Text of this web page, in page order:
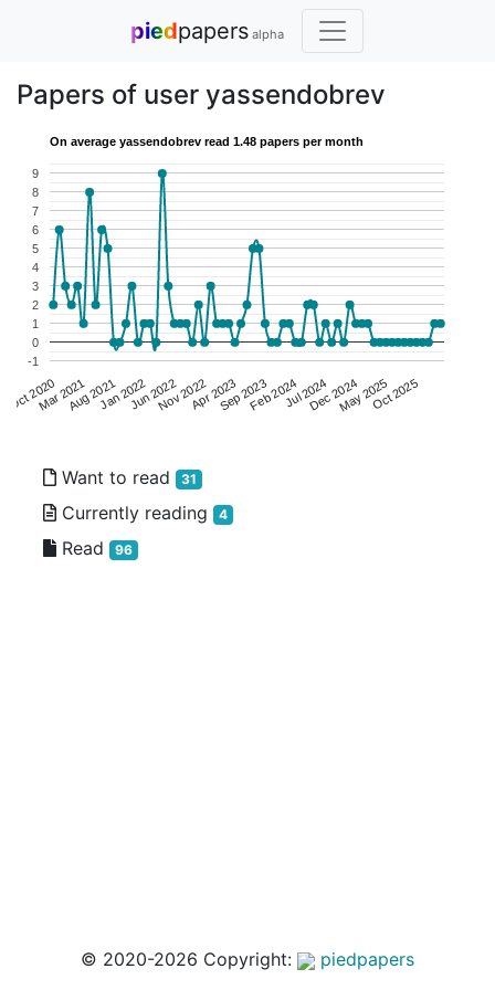
piedpapers alpha
Papers of user yassendobrev
On average yassendobrev read 1.48 papers per month
Oct 2020Mar 2021Aug 2021Jan 2022Jun 2022Nov 2022Apr 2023Sep 2023Feb 2024Jul 2024Dec 2024May 2025Oct 2025
-1
0
1
2
3
4
5
6
7
8
9
Want to read 31
Currently reading 4
Read 96
© 2020-2026 Copyright: piedpapers